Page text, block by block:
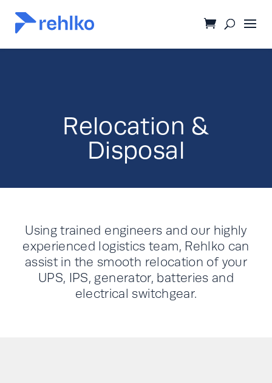
Relocation &
Disposal
Using trained engineers and our highly
experienced logistics team, Rehlko can
assist in the smooth relocation of your
UPS, IPS, generator, batteries and
electrical switchgear.